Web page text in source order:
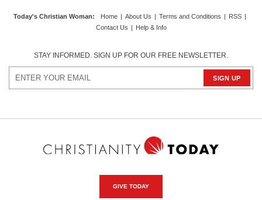
Today's Christian Woman: Home | About Us | Terms and Conditions | RSS |
Contact Us | Help & Info
STAY INFORMED. SIGN UP FOR OUR FREE NEWSLETTER.
GIVE TODAY